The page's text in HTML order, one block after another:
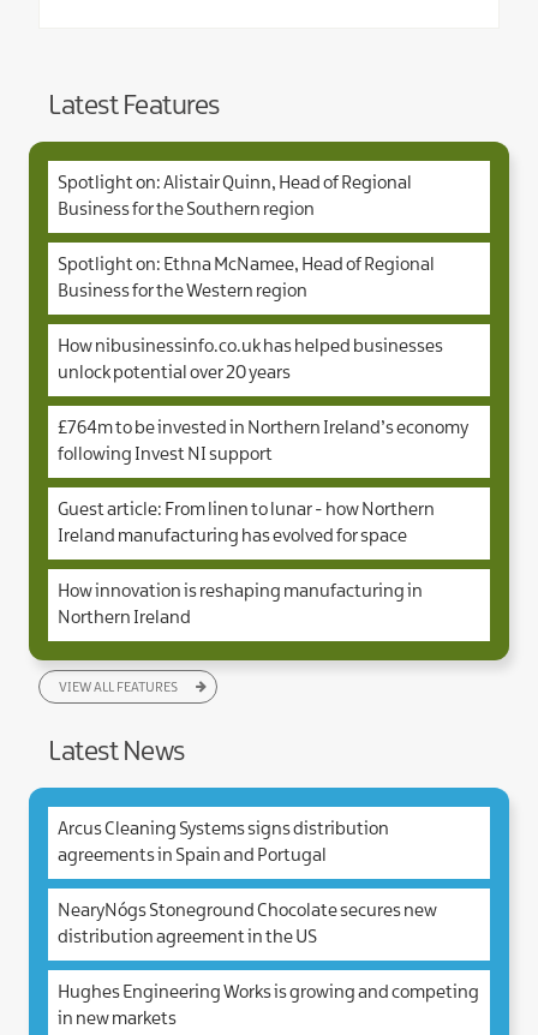
Latest Features
Spotlight on: Alistair Quinn, Head of Regional
Business for the Southern region
Spotlight on: Ethna McNamee, Head of Regional
Business for the Western region
How nibusinessinfo.co.uk has helped businesses
unlock potential over 20 years
£764m to be invested in Northern Ireland’s economy
following Invest NI support
Guest article: From linen to lunar - how Northern
Ireland manufacturing has evolved for space
How innovation is reshaping manufacturing in
Northern Ireland
VIEW ALL FEATURES
Latest News
Arcus Cleaning Systems signs distribution
agreements in Spain and Portugal
NearyNógs Stoneground Chocolate secures new
distribution agreement in the US
Hughes Engineering Works is growing and competing
in new markets